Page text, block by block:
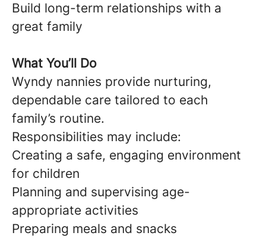
Build long-term relationships with a
great family
What You’ll Do
Wyndy nannies provide nurturing,
dependable care tailored to each
family’s routine.
Responsibilities may include:
Creating a safe, engaging environment
for children
Planning and supervising age-
appropriate activities
Preparing meals and snacks